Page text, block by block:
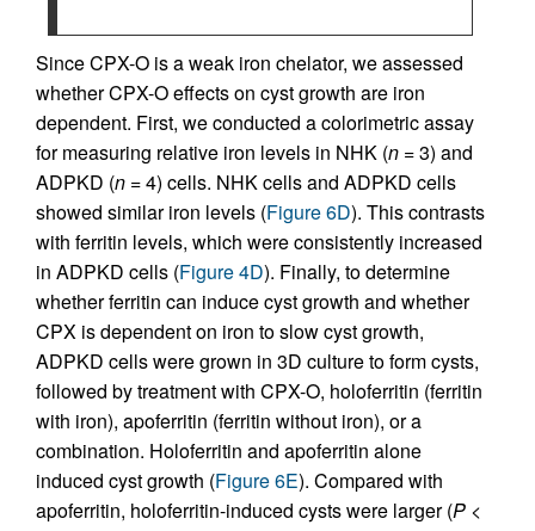
Since CPX-O is a weak iron chelator, we assessed
whether CPX-O effects on cyst growth are iron
dependent. First, we conducted a colorimetric assay
for measuring relative iron levels in NHK (n = 3) and
ADPKD (n = 4) cells. NHK cells and ADPKD cells
showed similar iron levels (Figure 6D). This contrasts
with ferritin levels, which were consistently increased
in ADPKD cells (Figure 4D). Finally, to determine
whether ferritin can induce cyst growth and whether
CPX is dependent on iron to slow cyst growth,
ADPKD cells were grown in 3D culture to form cysts,
followed by treatment with CPX-O, holoferritin (ferritin
with iron), apoferritin (ferritin without iron), or a
combination. Holoferritin and apoferritin alone
induced cyst growth (Figure 6E). Compared with
apoferritin, holoferritin-induced cysts were larger (P <